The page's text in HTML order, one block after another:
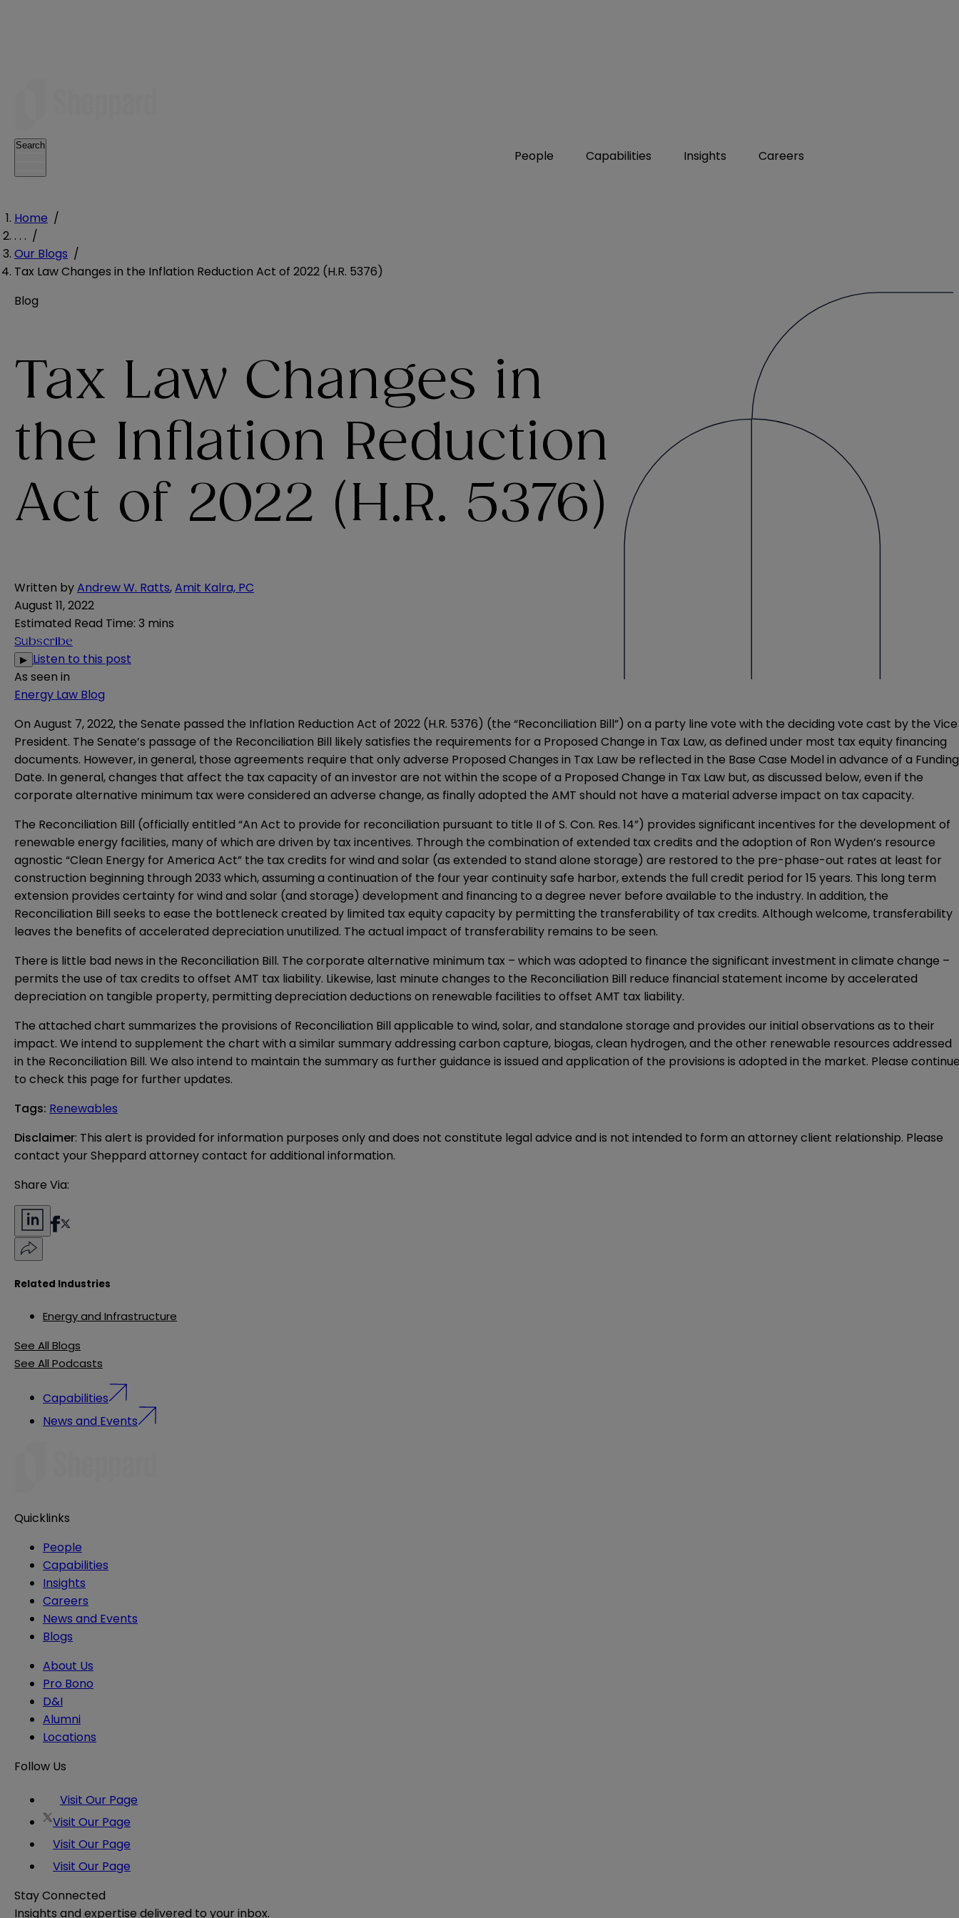
People Capabilities Insights Careers
Search
Home /
. . . /
Our Blogs /
Tax Law Changes in the Inflation Reduction Act of 2022 (H.R. 5376)
Blog
Tax Law Changes in
the Inflation Reduction
Act of 2022 (H.R. 5376)
Written byAndrew W. Ratts,Amit Kalra, PC
August 11, 2022
Estimated Read Time: 3 mins
Subscribe
▶ Listen to this post
As seen in
Energy Law Blog
On August 7, 2022, the Senate passed the Inflation Reduction Act of 2022 (H.R. 5376) (the “Reconciliation Bill”) on a party line vote with the deciding vote cast by the Vice
President. The Senate’s passage of the Reconciliation Bill likely satisfies the requirements for a Proposed Change in Tax Law, as defined under most tax equity financing
documents. However, in general, those agreements require that only adverse Proposed Changes in Tax Law be reflected in the Base Case Model in advance of a Funding
Date. In general, changes that affect the tax capacity of an investor are not within the scope of a Proposed Change in Tax Law but, as discussed below, even if the
corporate alternative minimum tax were considered an adverse change, as finally adopted the AMT should not have a material adverse impact on tax capacity.
The Reconciliation Bill (officially entitled “An Act to provide for reconciliation pursuant to title II of S. Con. Res. 14”) provides significant incentives for the development of
renewable energy facilities, many of which are driven by tax incentives. Through the combination of extended tax credits and the adoption of Ron Wyden’s resource
agnostic “Clean Energy for America Act” the tax credits for wind and solar (as extended to stand alone storage) are restored to the pre-phase-out rates at least for
construction beginning through 2033 which, assuming a continuation of the four year continuity safe harbor, extends the full credit period for 15 years. This long term
extension provides certainty for wind and solar (and storage) development and financing to a degree never before available to the industry. In addition, the
Reconciliation Bill seeks to ease the bottleneck created by limited tax equity capacity by permitting the transferability of tax credits. Although welcome, transferability
leaves the benefits of accelerated depreciation unutilized. The actual impact of transferability remains to be seen.
There is little bad news in the Reconciliation Bill. The corporate alternative minimum tax – which was adopted to finance the significant investment in climate change –
permits the use of tax credits to offset AMT tax liability. Likewise, last minute changes to the Reconciliation Bill reduce financial statement income by accelerated
depreciation on tangible property, permitting depreciation deductions on renewable facilities to offset AMT tax liability.
The attached chart summarizes the provisions of Reconciliation Bill applicable to wind, solar, and standalone storage and provides our initial observations as to their
impact. We intend to supplement the chart with a similar summary addressing carbon capture, biogas, clean hydrogen, and the other renewable resources addressed
in the Reconciliation Bill. We also intend to maintain the summary as further guidance is issued and application of the provisions is adopted in the market. Please
to check this page for further updates.
Tags: Renewables
Disclaimer: This alert is provided for information purposes only and does not constitute legal advice and is not intended to form an attorney client relationship. Please
contact your Sheppard attorney contact for additional information.
Share Via:
Related Industries
Energy and Infrastructure
See All Blogs
See All Podcasts
Capabilities
News and Events
Quicklinks
People
Capabilities
Insights
Careers
News and Events
Blogs
About Us
Pro Bono
D&I
Alumni
Locations
Follow Us
Visit Our Page
Visit Our Page
Visit Our Page
Visit Our Page
Stay Connected
Insights and expertise delivered to your inbox.